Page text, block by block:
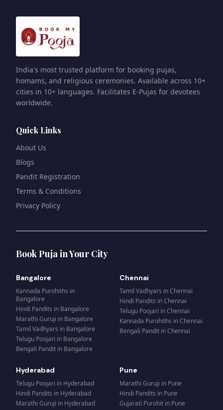
India's most trusted platform for booking pujas,
homams, and religious ceremonies. Available across 10+
cities in 10+ languages. Facilitates E-Pujas for devotees
worldwide.
Quick Links
About Us
Blogs
Pandit Registration
Terms & Conditions
Privacy Policy
Book Puja in Your City
Bangalore
Kannada Purohiths in
Bangalore
Hindi Pandits in Bangalore
Marathi Guruji in Bangalore
Tamil Vadhyars in Bangalore
Telugu Poojari in Bangalore
Bengali Pandit in Bangalore
Chennai
Tamil Vadhyars inChennai
Hindi Pandits inChennai
Telugu Poojari inChennai
Kannada Purohiths inChennai
Bengali Pandit inChennai
Hyderabad
Telugu Poojari in Hyderabad
Hindi Pandits in Hyderabad
Marathi Guruji in Hyderabad
Pune
Marathi Guruji in Pune
Hindi Pandits in Pune
Gujarati Purohit in Pune